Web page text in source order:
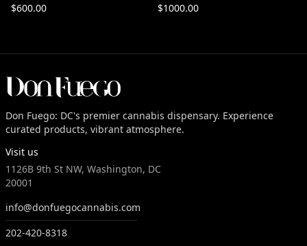
$600.00 $1000.00
Don Fuego: DC's premier cannabis dispensary. Experience
curated products, vibrant atmosphere.
Visit us
1126B 9th St NW, Washington, DC
20001
info@donfuegocannabis.com
202-420-8318